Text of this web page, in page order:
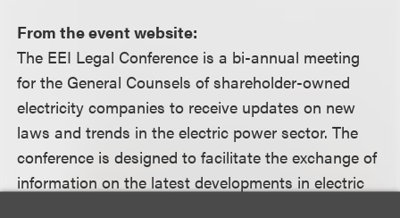
From the event website:
The EEI Legal Conference is a bi-annual meeting
for the General Counsels of shareholder-owned
electricity companies to receive updates on new
laws and trends in the electric power sector. The
conference is designed to facilitate the exchange of
information on the latest developments in electric